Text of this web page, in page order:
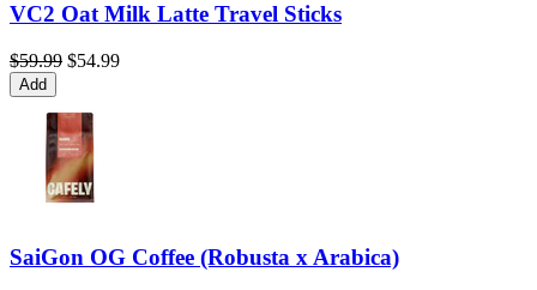
VC2 Oat Milk Latte Travel Sticks
$59.99 $54.99
Add
SaiGon OG Coffee (Robusta x Arabica)